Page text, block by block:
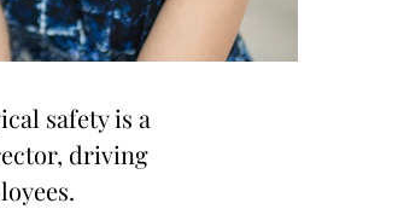
safety is a
driving